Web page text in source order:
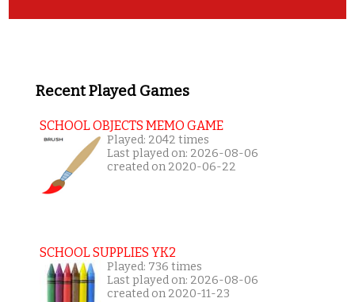
Recent Played Games
SCHOOL OBJECTS MEMO GAME
Played: 2042 times
Last played on: 2026-08-06
created on 2020-06-22
SCHOOL SUPPLIES YK2
Played: 736 times
Last played on: 2026-08-06
created on 2020-11-23